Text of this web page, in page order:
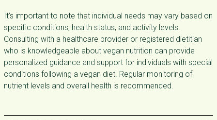
It’s important to note that individual needs may vary based on
specific conditions, health status, and activity levels.
Consulting with a healthcare provider or registered dietitian
who is knowledgeable about vegan nutrition can provide
personalized guidance and support for individuals with special
conditions following a vegan diet. Regular monitoring of
nutrient levels and overall health is recommended.